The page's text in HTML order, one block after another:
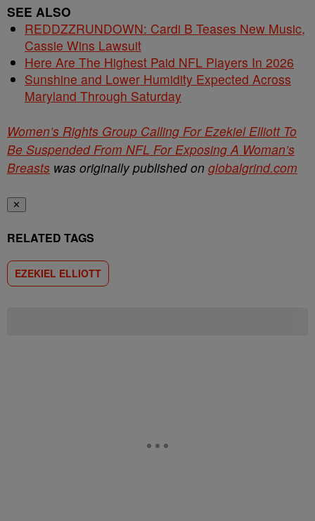
SEE ALSO
REDDZZRUNDOWN: Cardi B Teases New Music,
Cassie Wins Lawsuit
Here Are The Highest Paid NFL Players In 2026
Sunshine and Lower Humidity Expected Across
Maryland Through Saturday
Women’s Rights Group Calling For Ezekiel Elliott To
Be Suspended From NFL For Exposing A Woman’s
Breasts was originally published on globalgrind.com
✕
RELATED TAGS
EZEKIEL ELLIOTT